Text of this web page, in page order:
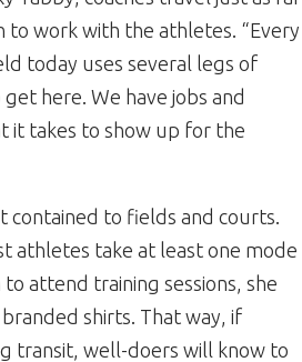
to work with the athletes. “Every
today uses several legs of
here. We have jobs and
it takes to show up for the
contained to fields and courts.
athletes take at least one mode
attend training sessions, she
shirts. That way, if
transit, well-doers will know to